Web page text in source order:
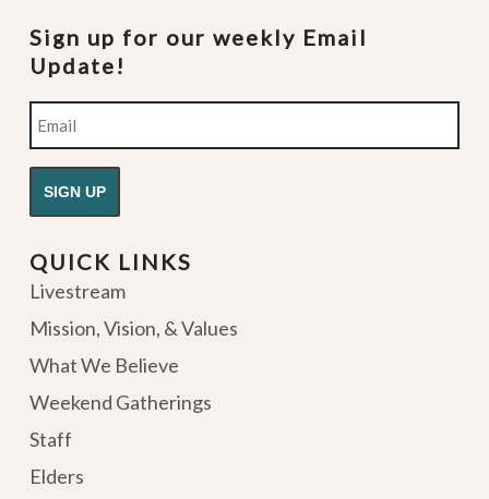
Sign up for our weekly Email
Update!
Email
QUICK LINKS
Livestream
Mission, Vision, & Values
What We Believe
Weekend Gatherings
Staff
Elders